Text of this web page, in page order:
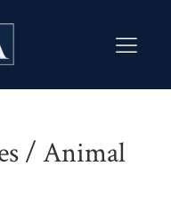
/ Animal